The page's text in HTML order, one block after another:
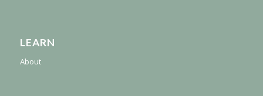
LEARN
About